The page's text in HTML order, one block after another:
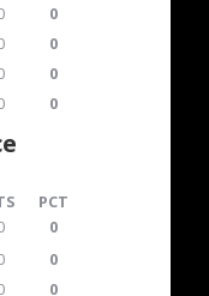
0
0
0
0
PCT
0
0
0